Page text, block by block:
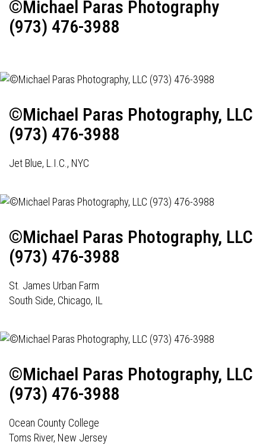
©Michael Paras Photography
(973) 476-3988
©Michael Paras Photography, LLC
(973) 476-3988
Jet Blue, L.I.C., NYC
©Michael Paras Photography, LLC
(973) 476-3988
St. James Urban Farm
South Side, Chicago, IL
©Michael Paras Photography, LLC
(973) 476-3988
Ocean County College
Toms River, New Jersey